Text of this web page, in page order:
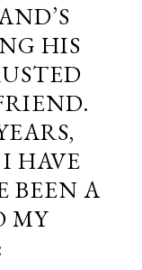
HIS
HAVE
BEEN A
MY